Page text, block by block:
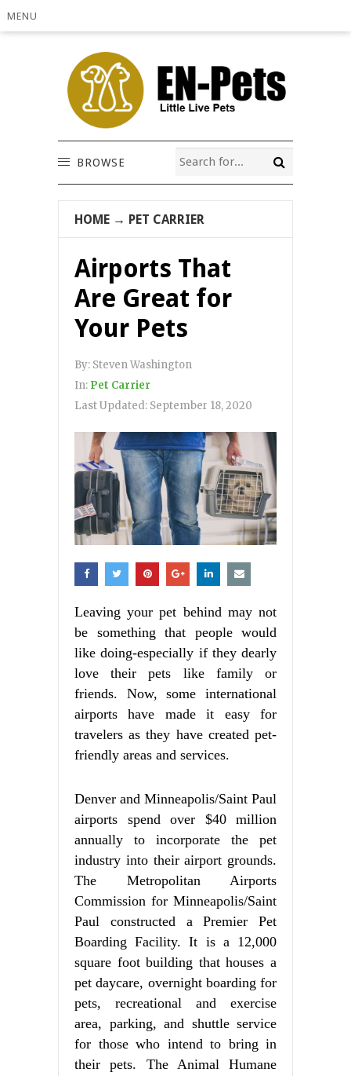
MENU
BROWSE
HOME → PET CARRIER
Airports That
Are Great for
Your Pets
By: Steven Washington
In: Pet Carrier
Last Updated: September 18, 2020
Leaving your pet behind may not
be something that people would
like doing-especially if they dearly
love their pets like family or
friends. Now, some international
airports have made it easy for
travelers as they have created pet-
friendly areas and services.
Denver and Minneapolis/Saint Paul
airports spend over $40 million
annually to incorporate the pet
industry into their airport grounds.
The Metropolitan Airports
Commission for Minneapolis/Saint
Paul constructed a Premier Pet
Boarding Facility. It is a 12,000
square foot building that houses a
pet daycare, overnight boarding for
pets, recreational and exercise
area, parking, and shuttle service
for those who intend to bring in
their pets. The Animal Humane